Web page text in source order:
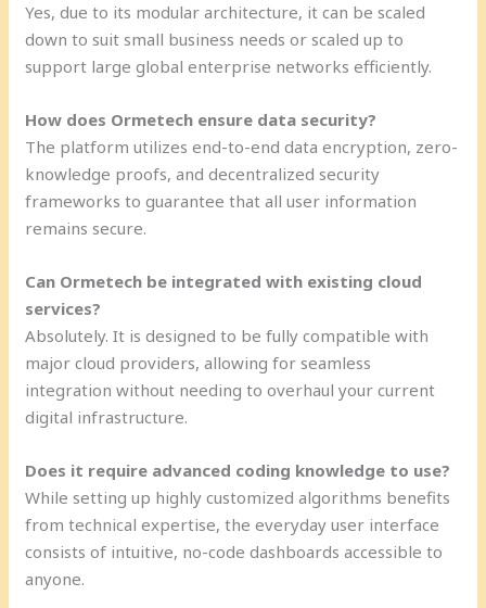
Yes, due to its modular architecture, it can be scaled
down to suit small business needs or scaled up to
support large global enterprise networks efficiently.
How does Ormetech ensure data security?
The platform utilizes end-to-end data encryption, zero-
knowledge proofs, and decentralized security
frameworks to guarantee that all user information
remains secure.
Can Ormetech be integrated with existing cloud
services?
Absolutely. It is designed to be fully compatible with
major cloud providers, allowing for seamless
integration without needing to overhaul your current
digital infrastructure.
Does it require advanced coding knowledge to use?
While setting up highly customized algorithms benefits
from technical expertise, the everyday user interface
consists of intuitive, no-code dashboards accessible to
anyone.